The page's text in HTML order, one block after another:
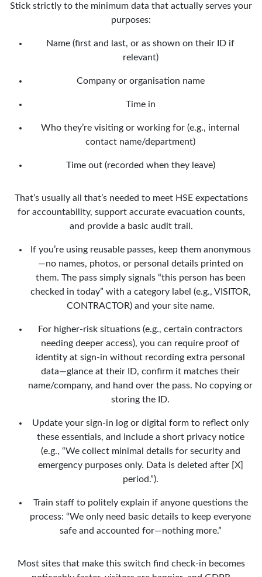
Stick strictly to the minimum data that actually serves your
purposes:
Name (first and last, or as shown on their ID if
relevant)
Company or organisation name
Time in
Who they’re visiting or working for (e.g., internal
contact name/department)
Time out (recorded when they leave)
That’s usually all that’s needed to meet HSE expectations
for accountability, support accurate evacuation counts,
and provide a basic audit trail.
If you’re using reusable passes, keep them anonymous
—no names, photos, or personal details printed on
them. The pass simply signals “this person has been
checked in today” with a category label (e.g., VISITOR,
CONTRACTOR) and your site name.
For higher-risk situations (e.g., certain contractors
needing deeper access), you can require proof of
identity at sign-in without recording extra personal
data—glance at their ID, confirm it matches their
name/company, and hand over the pass. No copying or
storing the ID.
Update your sign-in log or digital form to reflect only
these essentials, and include a short privacy notice
(e.g., “We collect minimal details for security and
emergency purposes only. Data is deleted after [X]
period.”).
Train staff to politely explain if anyone questions the
process: “We only need basic details to keep everyone
safe and accounted for—nothing more.”
Most sites that make this switch find check-in becomes